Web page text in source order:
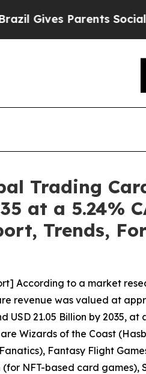
Social Media
Trading
at a 5.24%
Trends,
According to a market
revenue was valued at
21.05 Billion by 2035,
Wizards of the Coast
Fantasy Flight
NFT-based card games),